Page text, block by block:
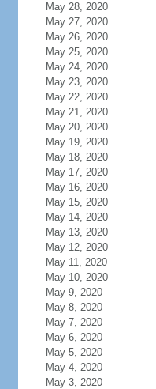
May 28, 2020
May 27, 2020
May 26, 2020
May 25, 2020
May 24, 2020
May 23, 2020
May 22, 2020
May 21, 2020
May 20, 2020
May 19, 2020
May 18, 2020
May 17, 2020
May 16, 2020
May 15, 2020
May 14, 2020
May 13, 2020
May 12, 2020
May 11, 2020
May 10, 2020
May 9, 2020
May 8, 2020
May 7, 2020
May 6, 2020
May 5, 2020
May 4, 2020
May 3, 2020